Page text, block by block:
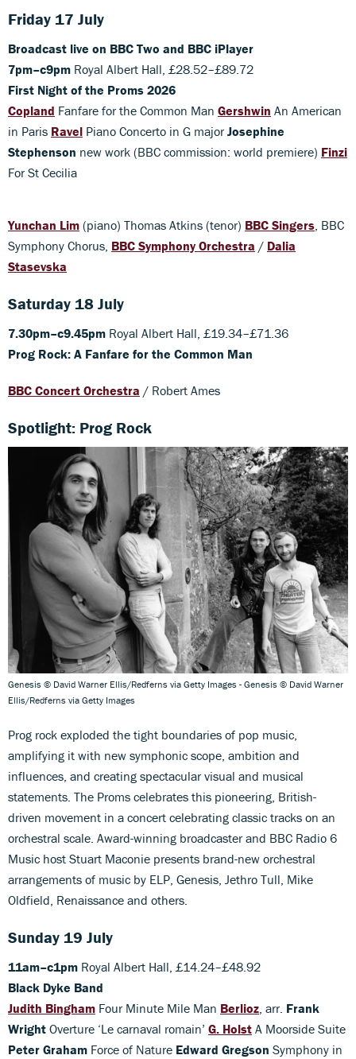
Friday 17 July
Broadcast live on BBC Two and BBC iPlayer
7pm–c9pm Royal Albert Hall, £28.52–£89.72
First Night of the Proms 2026
Copland Fanfare for the Common Man Gershwin An American
in Paris Ravel Piano Concerto in G majorJosephine
Stephenson new work (BBC commission: world premiere) Finzi
For St Cecilia
Yunchan Lim (piano) Thomas Atkins (tenor) BBC Singers , BBC
Symphony Chorus, BBC Symphony Orchestra / Dalia
Stasevska
Saturday 18 July
7.30pm–c9.45pm Royal Albert Hall, £19.34–£71.36
Prog Rock: A Fanfare for the Common Man
BBC Concert Orchestra / Robert Ames
Spotlight: Prog Rock
Genesis © David Warner Ellis/Redferns via Getty Images - Genesis © David Warner
Ellis/Redferns via Getty Images
Prog rock exploded the tight boundaries of pop music,
amplifying it with new symphonic scope, ambition and
influences, and creating spectacular visual and musical
statements. The Proms celebrates this pioneering, British-
driven movement in a concert celebrating classic tracks on an
orchestral scale. Award-winning broadcaster and BBC Radio 6
Music host Stuart Maconie presents brand-new orchestral
arrangements of music by ELP, Genesis, Jethro Tull, Mike
Oldfield, Renaissance and others.
Sunday 19 July
11am–c1pm Royal Albert Hall, £14.24–£48.92
Black Dyke Band
Judith Bingham Four Minute Mile Man Berlioz, arr. Frank
Wright Overture ‘Le carnaval romain’ G. Holst A Moorside Suite
Peter Graham Force of Nature Edward Gregson Symphony in